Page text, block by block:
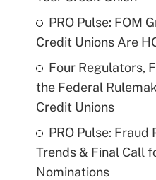
PRO Pulse: FOM
Credit Unions Are
Four Regulators,
the Federal
Credit Unions
PRO Pulse: Fraud
Trends & Final Call
Nominations